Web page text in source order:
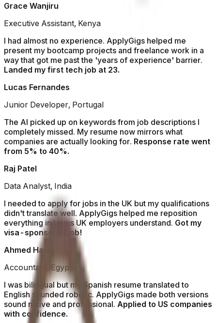
Grace Wanjiru
Executive Assistant, Kenya
I had almost no experience. ApplyGigs helped me
present my bootcamp projects and freelance work in a
way that got me past the 'years of experience' barrier.
Landed my first tech job at 23.
Lucas Fernandes
Junior Developer, Portugal
The AI picked up on keywords from job descriptions I
completely missed. My resume now mirrors what
companies are actually looking for. Response rate went
from 5% to 40%.
Raj Patel
Data Analyst, India
I needed to apply for jobs in the UK but my qualifications
didn't translate well. ApplyGigs helped me reposition
everything in terms UK employers understand. Got my
visa-sponsored job!
Ahmed Hassan
Accountant, Egypt
I was bilingual but my Spanish resume translated to
English sounded robotic. ApplyGigs made both versions
sound native and professional. Applied to US companies
with confidence.